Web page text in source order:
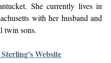
She currently lives in
with her husband and
twin sons.
Website